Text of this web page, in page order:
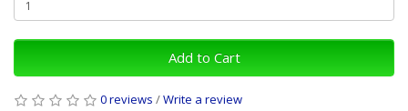
Add to Cart
0 reviews /Write a review